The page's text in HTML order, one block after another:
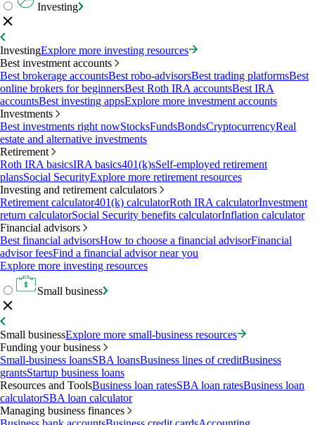
Investing
InvestingExplore more investing resources
Best investment accounts
Best brokerage accountsBest robo-advisorsBest trading platformsBest
online brokers for beginnersBest Roth IRA accountsBest IRA
accountsBest investing appsExplore more investment accounts
Investments
Best investments right nowStocksFundsBondsCryptocurrencyReal
estate and alternative investments
Retirement
Roth IRA basicsIRA basics401(k)sSelf-employed retirement
plansSocial SecurityExplore more retirement resources
Investing and retirement calculators
Retirement calculator401(k) calculatorRoth IRA calculatorInvestment
return calculatorSocial Security benefits calculatorInflation calculator
Financial advisors
Best financial advisorsHow to choose a financial advisorFinancial
advisor feesFind a financial advisor near you
Explore more investing resources
Small business
Small businessExplore more small-business resources
Funding your business
Small-business loansSBA loansBusiness lines of creditBusiness
grantsStartup business loans
Resources and ToolsBusiness loan ratesSBA loan ratesBusiness loan
calculatorSBA loan calculator
Managing business finances